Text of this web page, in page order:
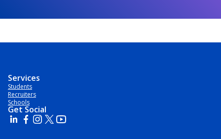
Services
Students
Recruiters
Schools
Get Social